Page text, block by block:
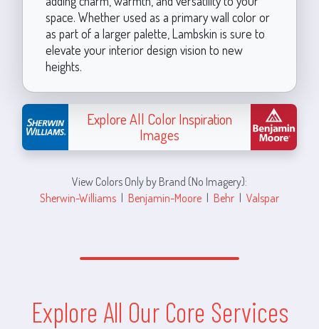
space. Whether used as a primary wall color or
as part of a larger palette, Lambskin is sure to
elevate your interior design vision to new
heights.
Explore All Color Inspiration
Images
View Colors Only by Brand (No Imagery):
Sherwin-Williams | Benjamin-Moore | Behr | Valspar
Explore All Our Core Services